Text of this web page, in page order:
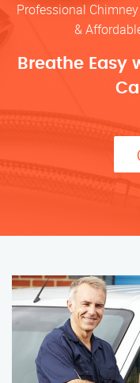
Professional
&
Breathe Easy